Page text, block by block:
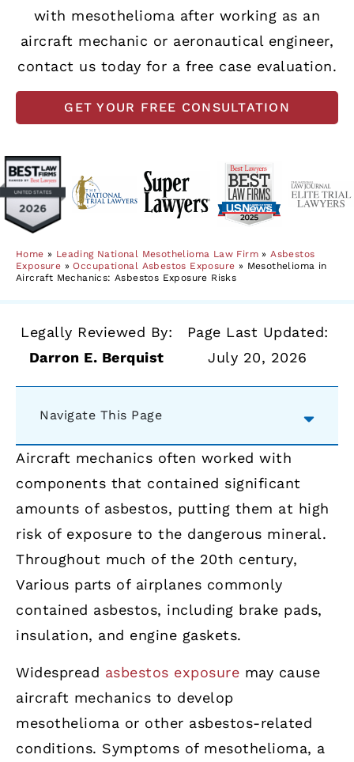
with mesothelioma after working as an
aircraft mechanic or aeronautical engineer,
contact us today for a free case evaluation.
GET YOUR FREE CONSULTATION
Home » Leading National Mesothelioma Law Firm »Asbestos
Exposure »Occupational Asbestos Exposure » Mesothelioma in
Aircraft Mechanics: Asbestos Exposure Risks
Legally Reviewed By:
Darron E. Berquist
Page Last Updated:
July 20, 2026
Navigate This Page
Aircraft mechanics often worked with
components that contained significant
amounts of asbestos, putting them at high
risk of exposure to the dangerous mineral.
Throughout much of the 20th century,
Various parts of airplanes commonly
contained asbestos, including brake pads,
insulation, and engine gaskets.
Widespread asbestos exposure may cause
aircraft mechanics to develop
mesothelioma or other asbestos-related
conditions. Symptoms of mesothelioma, a